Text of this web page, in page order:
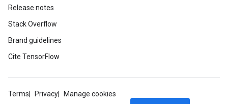
Release notes
Stack Overflow
Brand guidelines
Cite TensorFlow
Terms Privacy
Manage cookies